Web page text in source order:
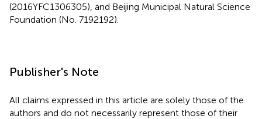
(2016YFC1306305), and Beijing Municipal Natural Science
Foundation (No. 7192192).
Publisher's Note
All claims expressed in this article are solely those of the
authors and do not necessarily represent those of their